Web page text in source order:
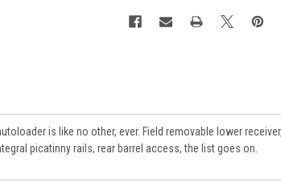
is like no other, ever. Field removable lower
picatinny rails, rear barrel access, the list goes on.